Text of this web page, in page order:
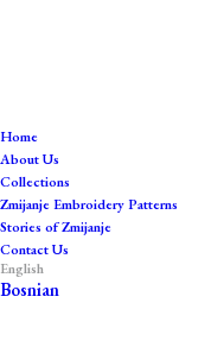
Home
About Us
Collections
Zmijanje Embroidery Patterns
Stories of Zmijanje
Contact Us
English
Bosnian